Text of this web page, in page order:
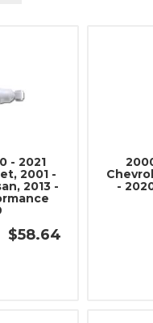
- 2021
2001 -
2013 -
$58.64
-